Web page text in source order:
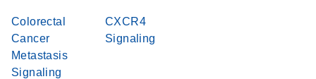
Colorectal
Cancer
Metastasis
Signaling
CXCR4
Signaling